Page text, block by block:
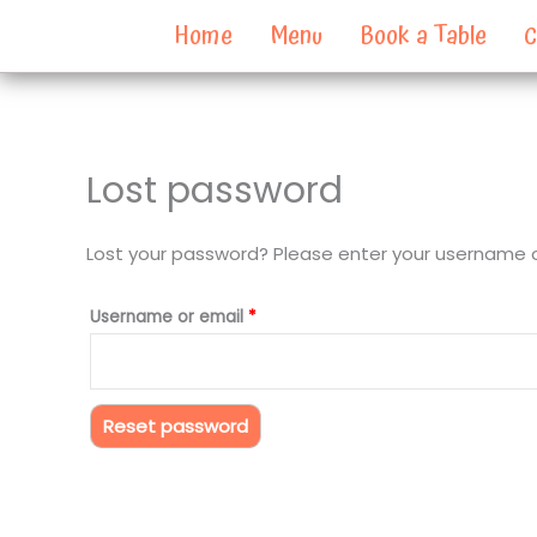
content
Home Menu Book a Table
Lost password
Lost your password? Please enter your
Username or email *
Required
Reset password